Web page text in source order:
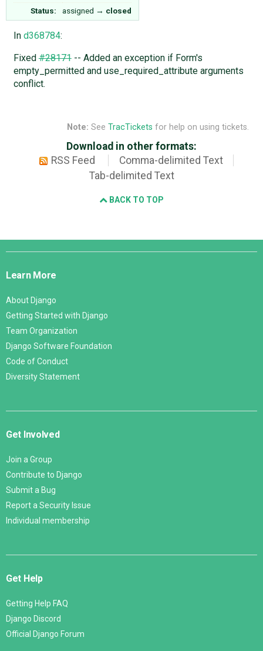
Status:
assigned → closed
In d368784:
Fixed#28171-- Added an exception if Form's
empty_permitted and use_required_attribute arguments
conflict.
Note: See TracTickets for help on using tickets.
Download in other formats:
RSS Feed
Comma-delimited Text
Tab-delimited Text
BACK TO TOP
Django
Learn More
About Django
Getting Started with Django
Team Organization
Django Software Foundation
Code of Conduct
Diversity Statement
Get Involved
Join a Group
Contribute to Django
Submit a Bug
Report a Security Issue
Individual membership
Get Help
Getting Help FAQ
Django Discord
Official Django Forum